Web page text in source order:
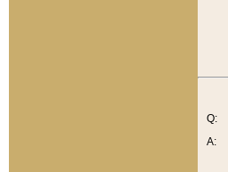
Q:
A: